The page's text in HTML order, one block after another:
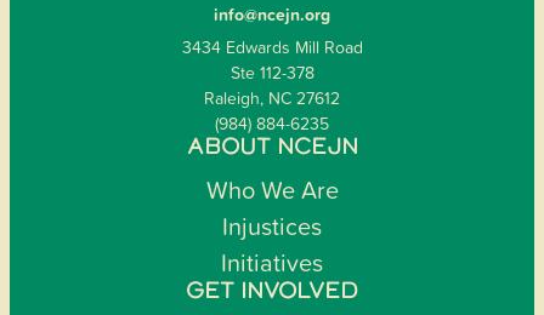
info@ncejn.org
3434 Edwards Mill Road
Ste 112-378
Raleigh, NC 27612
(984) 884-6235
ABOUT NCEJN
Who We Are
Injustices
Initiatives
GET INVOLVED